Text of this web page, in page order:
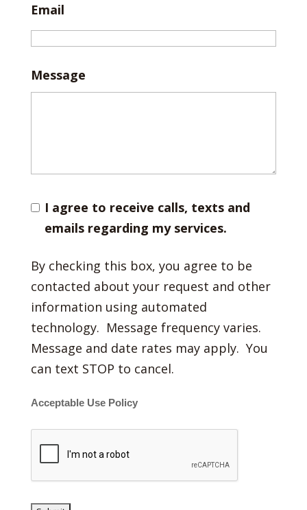
Email
Message
I agree to receive calls, texts and
emails regarding my services.
By checking this box, you agree to be
contacted about your request and other
information using automated
technology. Message frequency varies.
Message and date rates may apply. You
can text STOP to cancel.
Acceptable Use Policy